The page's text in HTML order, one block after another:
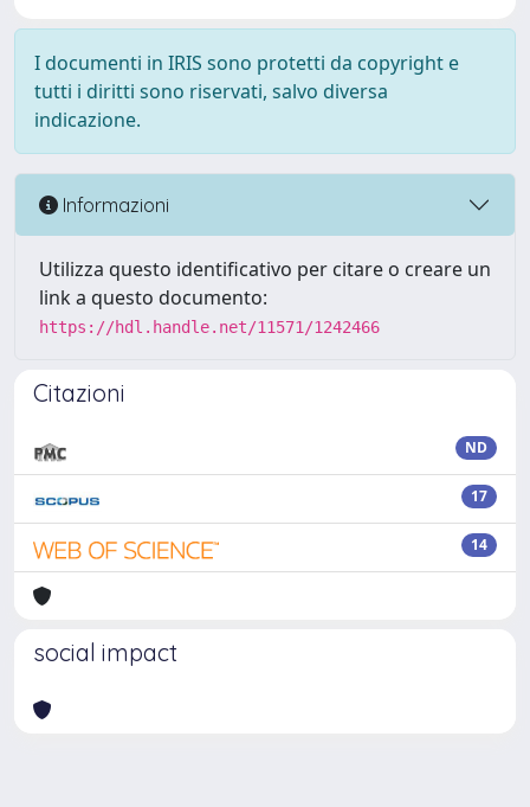
I documenti in IRIS sono protetti da copyright e
tutti i diritti sono riservati, salvo diversa
indicazione.
Informazioni
Utilizza questo identificativo per citare o creare un
link a questo documento:
https://hdl.handle.net/11571/1242466
Citazioni
ND
17
14
social impact